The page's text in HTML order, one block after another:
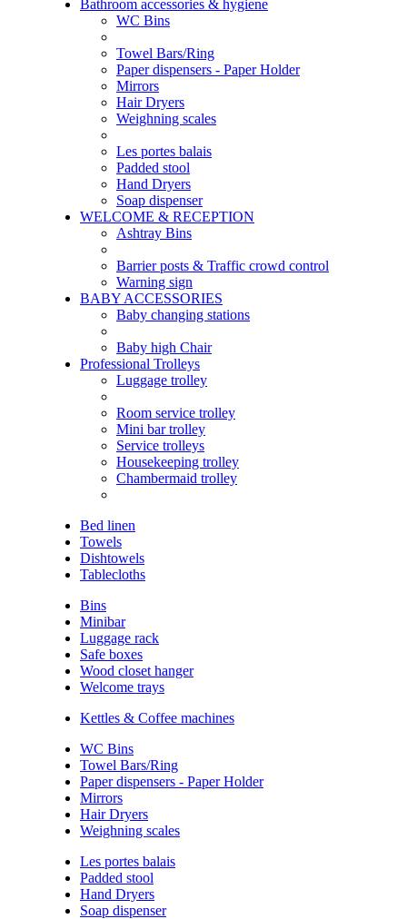
Bathroom accessories & hygiene
WC Bins
Towel Bars/Ring
Paper dispensers - Paper Holder
Mirrors
Hair Dryers
Weighning scales
Les portes balais
Padded stool
Hand Dryers
Soap dispenser
WELCOME & RECEPTION
Ashtray Bins
Barrier posts & Traffic crowd control
Warning sign
BABY ACCESSORIES
Baby changing stations
Baby high Chair
Professional Trolleys
Luggage trolley
Room service trolley
Mini bar trolley
Service trolleys
Housekeeping trolley
Chambermaid trolley
Bed linen
Towels
Dishtowels
Tablecloths
Bins
Minibar
Luggage rack
Safe boxes
Wood closet hanger
Welcome trays
Kettles & Coffee machines
WC Bins
Towel Bars/Ring
Paper dispensers - Paper Holder
Mirrors
Hair Dryers
Weighning scales
Les portes balais
Padded stool
Hand Dryers
Soap dispenser